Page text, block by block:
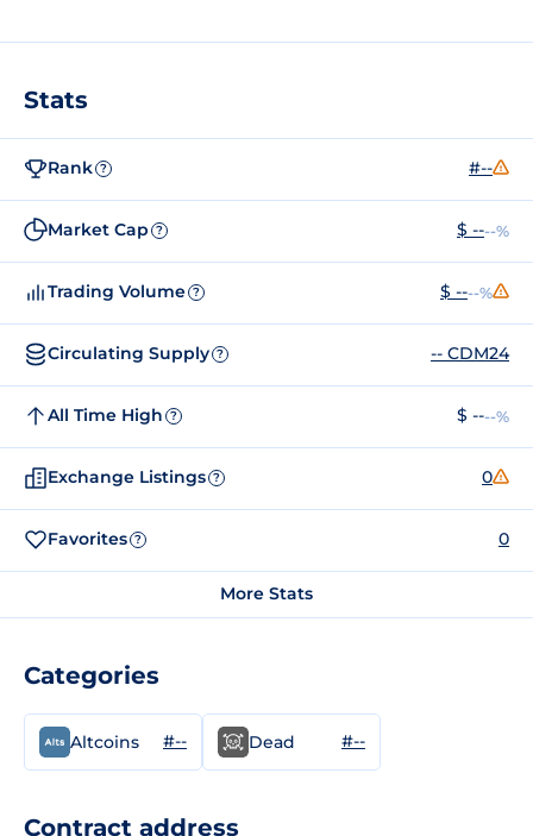
Stats
Rank ? #--
Market Cap ? $ ----%
Trading Volume ? $ ----%
Circulating Supply ? -- CDM24
All Time High ? $ ----%
Exchange Listings ? 0
Favorites ? 0
More Stats
Categories
Altcoins #-- Dead #--
Contract address